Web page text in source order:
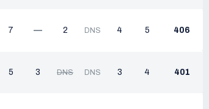
7 — 2 DNS 4 5 406
5 3 DNS DNS 3 4 401